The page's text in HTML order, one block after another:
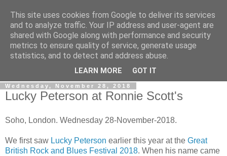
Gullible's Travels
Mark McLellan (gentleman, scholar and acrobat) muses out
Wednesday, November 28, 2018
Lucky Peterson at Ronnie Scott's
Soho, London. Wednesday 28-November-2018.
We first saw Lucky Peterson earlier this year at the Great
British Rock and Blues Festival 2018. When his name came
This site uses cookies from Google to deliver its services
and to analyze traffic. Your IP address and user-agent are
shared with Google along with performance and security
metrics to ensure quality of service, generate usage
statistics, and to detect and address abuse.
LEARN MORE GOT IT